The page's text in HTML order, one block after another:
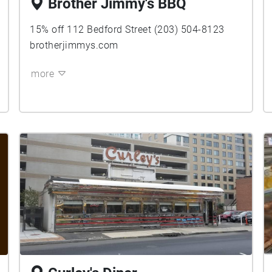
Brother Jimmy's BBQ
15% off 112 Bedford Street (203) 504-8123
brotherjimmys.com
more